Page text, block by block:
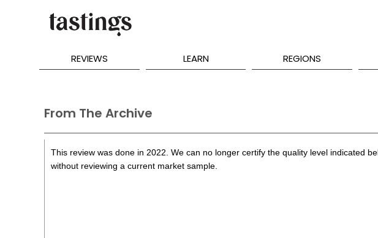
REVIEWS LEARN REGIONS
From The Archive
This review was done in 2022. We can no longer certify the quality level indicated
without reviewing a current market sample.